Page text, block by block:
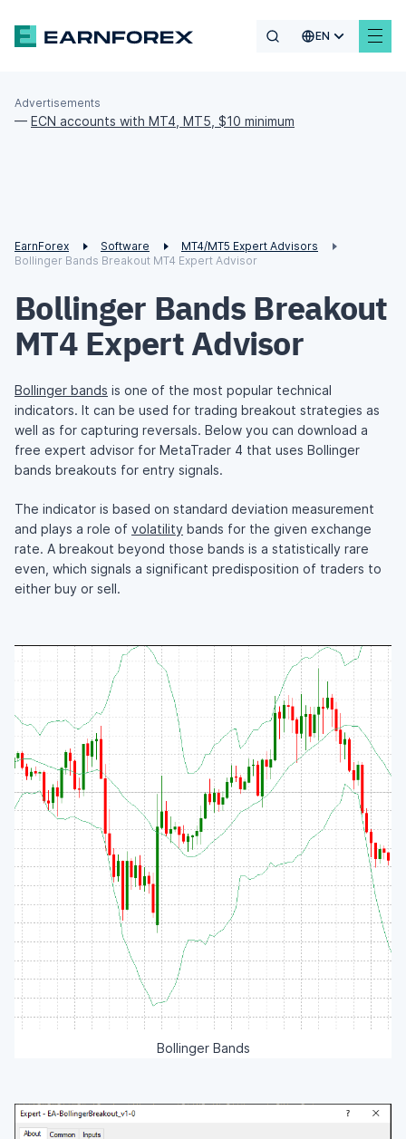
EN
Advertisements
— ECN accounts with MT4, MT5, $10 minimum
EarnForex Software
MT4/MT5 Expert Advisors
Bollinger Bands Breakout MT4 Expert Advisor
Bollinger Bands Breakout
MT4 Expert Advisor
Bollinger bands is one of the most popular technical
indicators. It can be used for trading breakout strategies as
well as for capturing reversals. Below you can download a
free expert advisor for MetaTrader 4 that uses Bollinger
bands breakouts for entry signals.
The indicator is based on standard deviation measurement
and plays a role of volatility bands for the given exchange
rate. A breakout beyond those bands is a statistically rare
even, which signals a significant predisposition of traders to
either buy or sell.
Bollinger Bands